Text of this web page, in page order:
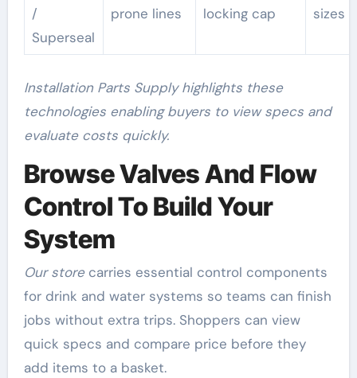
/
Superseal
prone lines
locking cap
sizes
Installation Parts Supply highlights these
technologies enabling buyers to view specs and
evaluate costs quickly.
Browse Valves And Flow
Control To Build Your
System
Our storecarries essential control components
for drink and water systems so teams can finish
jobs without extra trips. Shoppers can view
quick specs and compare price before they
add items to a basket.